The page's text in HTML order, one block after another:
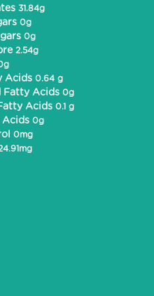
31.84g
0g
0g
2.54g
Acids 0.64 g
Fatty Acids 0g
Acids 0.1 g
Acids 0g
0mg